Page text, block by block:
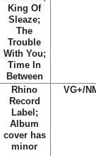
King Of
Sleaze;
The
Trouble
With You;
Time In
Between
Rhino
Record
Label;
Album
cover has
minor
VG+/